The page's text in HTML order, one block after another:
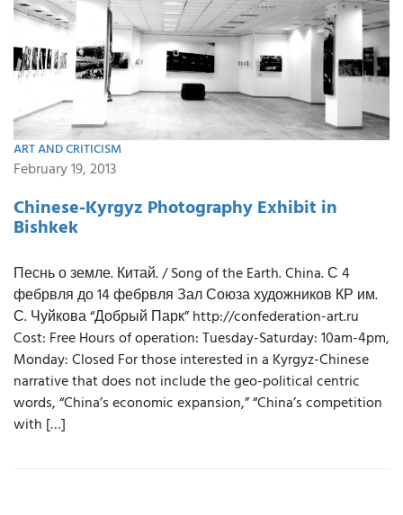
ART AND CRITICISM
February 19, 2013
Chinese-Kyrgyz Photography Exhibit in
Bishkek
Песнь о земле. Китай. / Song of the Earth. China. С 4
фебрвля до 14 фебрвля Зал Союза художников КР им.
С. Чуйкова “Добрый Парк” http://confederation-art.ru
Cost: Free Hours of operation: Tuesday-Saturday: 10am-4pm,
Monday: Closed For those interested in a Kyrgyz-Chinese
narrative that does not include the geo-political centric
words, “China’s economic expansion,” “China’s competition
with […]